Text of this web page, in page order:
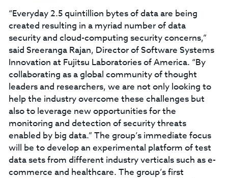
“Everyday 2.5 quintillion bytes of data are being
created resulting in a myriad number of data
security and cloud-computing security concerns,”
said Sreeranga Rajan, Director of Software Systems
Innovation at Fujitsu Laboratories of America. “By
collaborating as a global community of thought
leaders and researchers, we are not only looking to
help the industry overcome these challenges but
also to leverage new opportunities for the
monitoring and detection of security threats
enabled by big data.” The group’s immediate focus
will be to develop an experimental platform of test
data sets from different industry verticals such as e-
commerce and healthcare. The group’s first